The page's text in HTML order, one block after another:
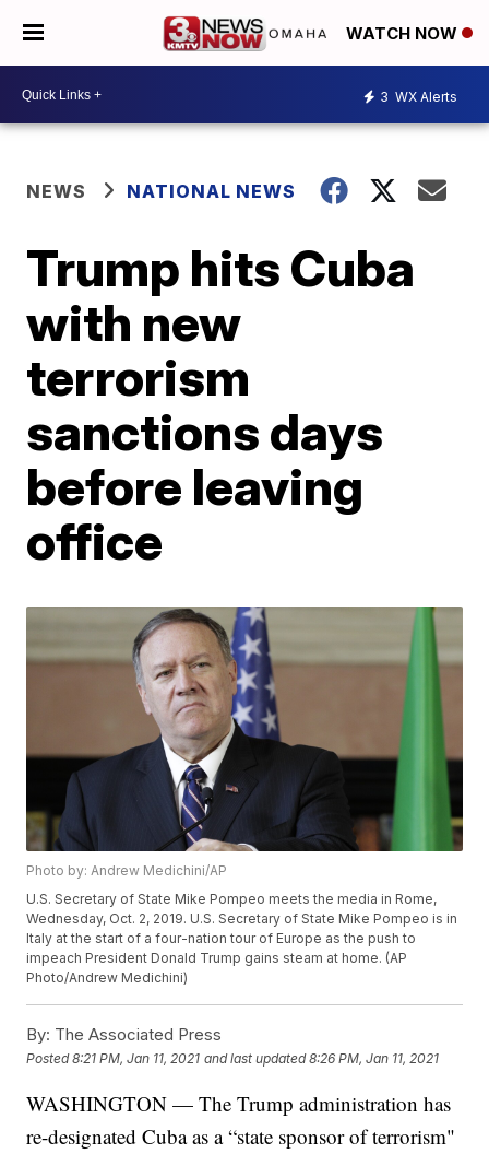
WATCH NOW
3 WX Alerts
NEWS NATIONAL NEWS
Trump hits Cuba
with new
terrorism
sanctions days
before leaving
office
Photo by: Andrew Medichini/AP
U.S. Secretary of State Mike Pompeo meets the media in Rome,
Wednesday, Oct. 2, 2019. U.S. Secretary of State Mike Pompeo is in
Italy at the start of a four-nation tour of Europe as the push to
impeach President Donald Trump gains steam at home. (AP
Photo/Andrew Medichini)
By: The Associated Press
Posted8:21 PM, Jan 11, 2021 and last updated 8:26 PM, Jan 11, 2021
WASHINGTON — The Trump administration has
re-designated Cuba as a “state sponsor of terrorism"